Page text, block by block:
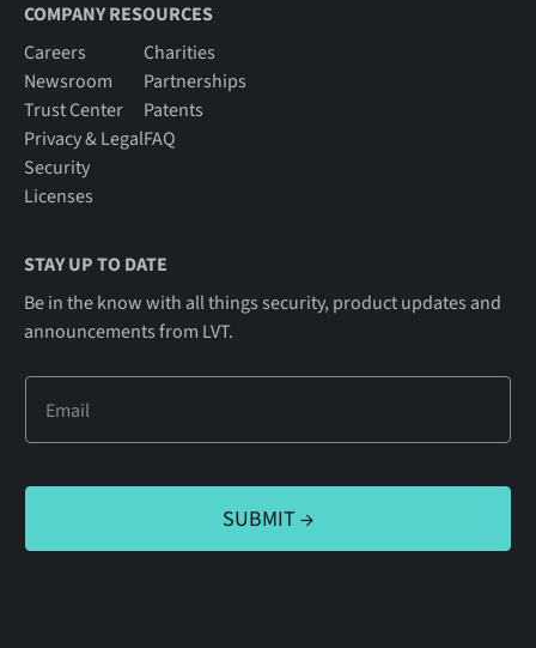
COMPANY RESOURCES
Careers
Newsroom
Trust Center
Privacy & Legal
Security
Licenses
Charities
Partnerships
Patents
FAQ
STAY UP TO DATE
Be in the know with all things security, product updates and
announcements from LVT.